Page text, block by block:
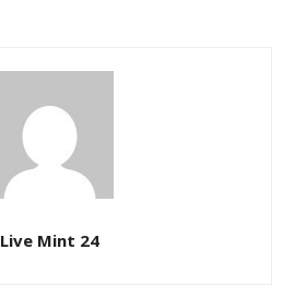
Live Mint 24